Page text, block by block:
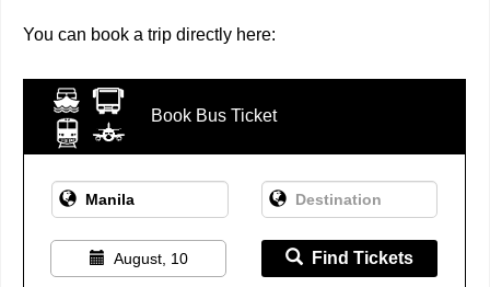
You can book a trip directly here:
Book Bus Ticket
August, 10 Find Tickets